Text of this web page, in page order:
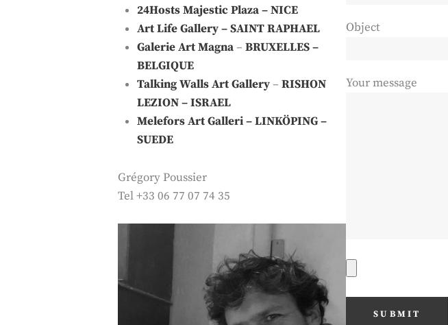
24HostsMajestic Plaza – NICE
Art Life Gallery– SAINT RAPHAEL
Galerie Art Magna– BRUXELLES–
BELGIQUE
Talking Walls Art Gallery– RISHON
LEZION – ISRAEL
Melefors Art Galleri– LINKÖPING –
SUEDE
Grégory Poussier
Tel +33 06 77 07 74 35
Object
Your message